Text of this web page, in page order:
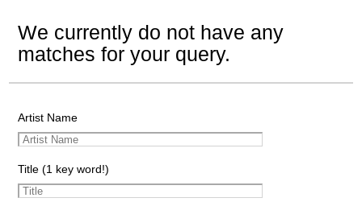
We currently do not have any
matches for your query.
Artist Name
Title (1 key word!)